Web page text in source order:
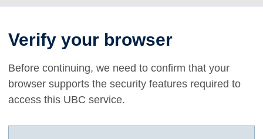
Verify your browser
Before continuing, we need to confirm that your
browser supports the security features required to
access this UBC service.